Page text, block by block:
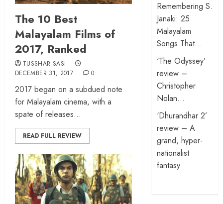
The 10 Best
Malayalam Films of
2017, Ranked
TUSSHAR SASI
DECEMBER 31, 2017
0
2017 began on a subdued note
for Malayalam cinema, with a
spate of releases...
READ FULL REVIEW
Remembering S.
Janaki: 25
Malayalam
Songs That…
‘The Odyssey’
review –
Christopher
Nolan…
‘Dhurandhar 2’
review – A
grand, hyper-
nationalist
fantasy